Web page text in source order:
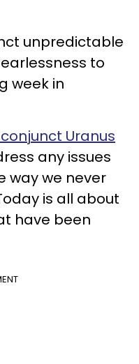
unpredictable
to
week in
Uranus
any issues
way we never
is all about
have been